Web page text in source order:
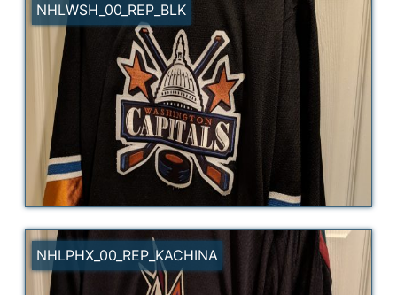
NHLWSH_00_REP_BLK
NHLPHX_00_REP_KACHINA